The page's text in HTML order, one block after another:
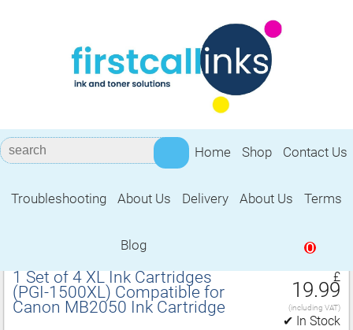
Home Shop Contact Us
Troubleshooting About Us Delivery About Us Terms
Blog 0
Compatible for Canon MB2050 Ink
1 Set of 4 XL Ink Cartridges
(PGI‑1500XL) Compatible for
Canon MB2050 Ink Cartridge
£
19.99
(including VAT)
✔ In Stock